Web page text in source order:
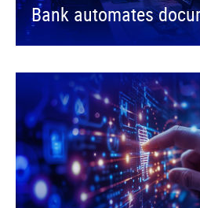
Bank automates